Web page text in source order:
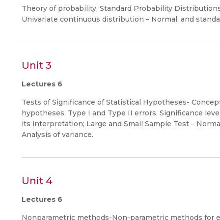
Theory of probability, Standard Probability
Univariate continuous distribution – Normal, and
Unit 3
Lectures 6
Tests of Significance of Statistical Hypotheses-
hypotheses, Type I and Type II errors, Significance
its interpretation; Large and Small Sample Test –
Analysis of variance.
Unit 4
Lectures 6
Nonparametric methods-Non-parametric methods for